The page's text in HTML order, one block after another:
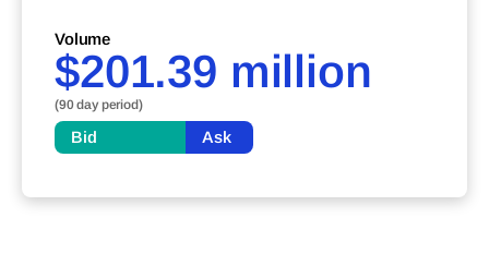
Volume
$201.39 million
(90 day period)
Bid Ask